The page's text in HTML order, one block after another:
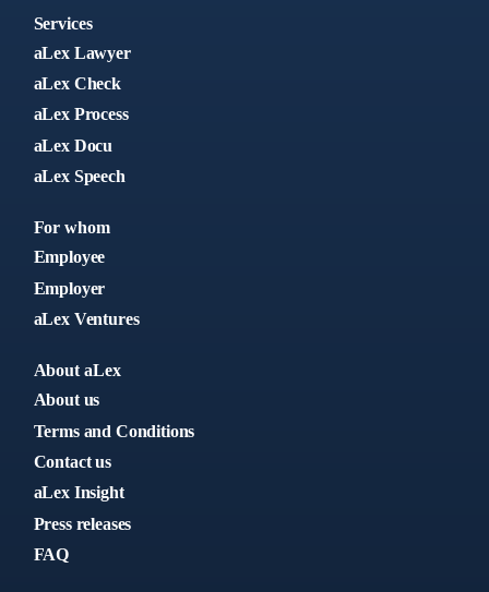
Services
aLex Lawyer
aLex Check
aLex Process
aLex Docu
aLex Speech
For whom
Employee
Employer
aLex Ventures
About aLex
About us
Terms and Conditions
Contact us
aLex Insight
Press releases
FAQ